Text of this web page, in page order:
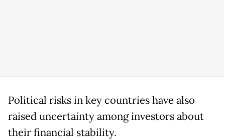
Political risks in key countries have also
raised uncertainty among investors about
their financial stability.